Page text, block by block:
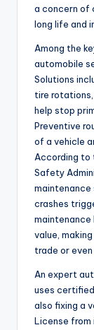
a concern of
long life and
Among the
automobile
Solutions
tire
help stop
Preventive
of a vehicle
According to
Safety
crashes
maintenance
value,
trade or
An expert
uses
also fixing a
License